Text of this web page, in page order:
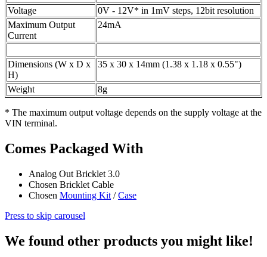
Voltage
0V - 12V* in 1mV steps, 12bit resolution
Maximum Output
Current
24mA
Dimensions (W x D x
H)
35 x 30 x 14mm (1.38 x 1.18 x 0.55")
Weight 8g
* The maximum output voltage depends on the supply voltage at the
VIN terminal.
Comes Packaged With
Analog Out Bricklet 3.0
Chosen Bricklet Cable
Chosen Mounting Kit /Case
Press to skip carousel
We found other products you might like!